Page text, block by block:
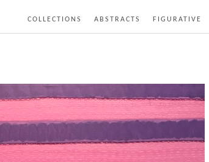
COLLECTIONS ABSTRACTS FIGURATIVE